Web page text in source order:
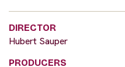
DIRECTOR
Hubert Sauper
PRODUCERS